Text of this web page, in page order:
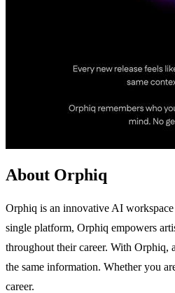
About Orphiq
Orphiq is an innovative AI workspace
single platform, Orphiq empowers
throughout their career. With Orphiq,
the same information. Whether you
career.